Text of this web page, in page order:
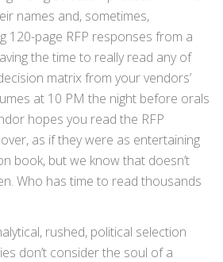
names and, sometimes,
120-page RFP responses from a
the time to really read any of
matrix from your vendors’
at 10 PM the night before orals
hopes you read the RFP
as if they were as entertaining
book, but we know that doesn’t
Who has time to read thousands
rushed, political selection
don’t consider the soul of a